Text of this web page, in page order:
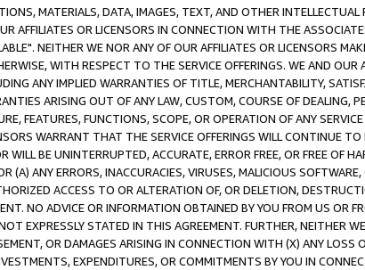
MATERIALS, DATA, IMAGES, TEXT, AND OTHER
AFFILIATES OR LICENSORS IN CONNECTION WITH THE
NEITHER WE NOR ANY OF OUR AFFILIATES OR LICENSORS
WITH RESPECT TO THE SERVICE OFFERINGS. WE AND OUR
ANY IMPLIED WARRANTIES OF TITLE, MERCHANTABILITY,
ARISING OUT OF ANY LAW, CUSTOM, COURSE OF DEALING,
FEATURES, FUNCTIONS, SCOPE, OR OPERATION OF ANY
WARRANT THAT THE SERVICE OFFERINGS WILL CONTINUE
WILL BE UNINTERRUPTED, ACCURATE, ERROR FREE, OR FREE OF
(A) ANY ERRORS, INACCURACIES, VIRUSES, MALICIOUS
ACCESS TO OR ALTERATION OF, OR DELETION,
NO ADVICE OR INFORMATION OBTAINED BY YOU FROM US OR
EXPRESSLY STATED IN THIS AGREEMENT. FURTHER, NEITHER
OR DAMAGES ARISING IN CONNECTION WITH (X) ANY LOSS
EXPENDITURES, OR COMMITMENTS BY YOU IN